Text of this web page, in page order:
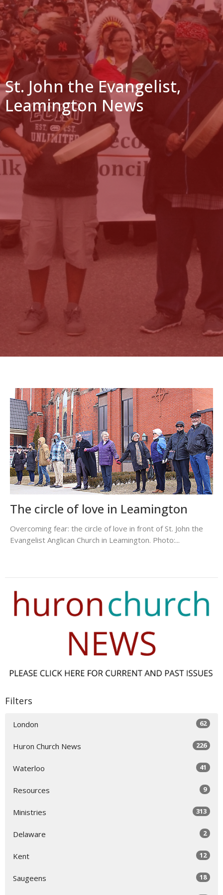
St. John the Evangelist,
Leamington News
The circle of love in Leamington
Overcoming fear: the circle of love in front of St. John the
Evangelist Anglican Church in Leamington. Photo:...
Filters
London 62
Huron Church News 226
Waterloo 41
Resources 9
Ministries 313
Delaware 2
Kent 12
Saugeens 18